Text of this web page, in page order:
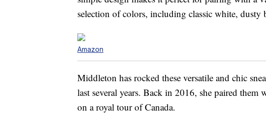
selection of colors, including classic white, dusty
Amazon
Middleton has rocked these versatile and chic
last several years. Back in 2016, she paired
on a royal tour of Canada.